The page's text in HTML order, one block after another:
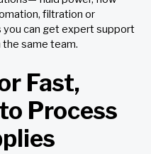
filtration or
can get expert support
same team.
Fast,
Process